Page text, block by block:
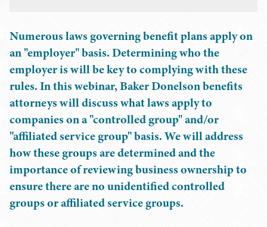
Numerous laws governing benefit plans apply on
an "employer" basis. Determining who the
employer is will be key to complying with these
rules. In this webinar, Baker Donelson benefits
attorneys will discuss what laws apply to
companies on a "controlled group" and/or
"affiliated service group" basis. We will address
how these groups are determined and the
importance of reviewing business ownership to
ensure there are no unidentified controlled
groups or affiliated service groups.